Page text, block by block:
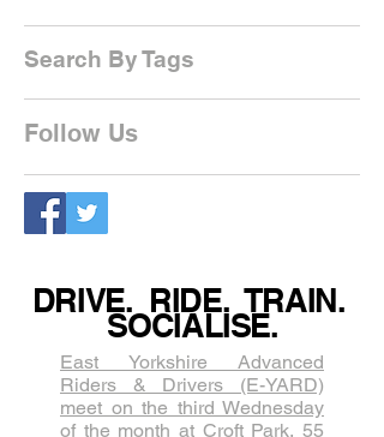
Search By Tags
Follow Us
DRIVE. RIDE. TRAIN.
SOCIALISE.
East Yorkshire Advanced
Riders & Drivers (E-YARD)
meet on the third Wednesda​y
of the month at Croft Park, 55